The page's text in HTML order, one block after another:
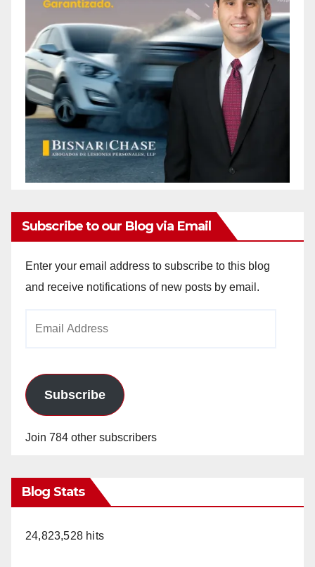
Subscribe to our Blog via Email
Enter your email address to subscribe to this blog
and receive notifications of new posts by email.
Subscribe
Join 784 other subscribers
Blog Stats
24,823,528 hits